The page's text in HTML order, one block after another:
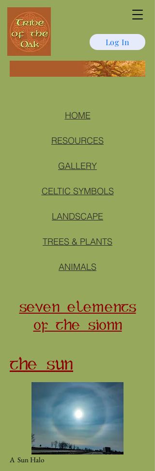
Log In
HOME
RESOURCES
GALLERY
CELTIC SYMBOLS
LANDSCAPE
TREES & PLANTS
ANIMALS
SEVEN ELEMENTS
OF THE SIONN
THE SUN
A Sun Halo